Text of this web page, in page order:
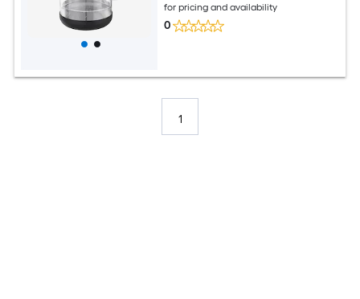
for pricing and availability
0
1